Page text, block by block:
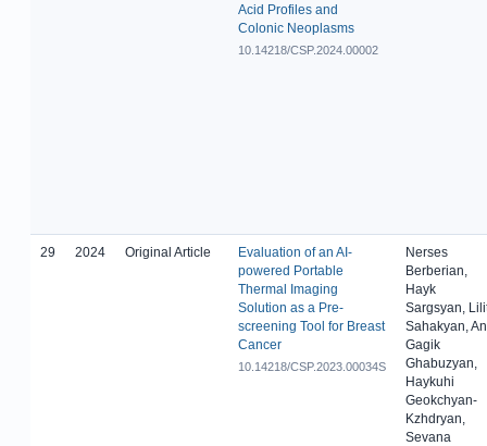
Acid Profiles and
Colonic Neoplasms
10.14218/CSP.2024.00002
29 2024 Original Article
Evaluation of an AI-
powered Portable
Thermal Imaging
Solution as a Pre-
screening Tool for Breast
Cancer
10.14218/CSP.2023.00034S
Nerses
Berberian,
Hayk
Sargsyan,
Sahakyan,
Gagik
Ghabuzyan,
Haykuhi
Geokchyan-
Kzhdryan,
Sevana